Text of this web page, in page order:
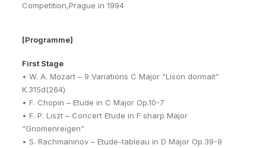
Competition,Prague in 1994
[Programme]
First Stage
• W. A. Mozart – 9 Variations C Major “Lison dormait”
K.315d(264)
• F. Chopin – Etude in C Major Op.10-7
• F. P. Liszt – Concert Etude in F sharp Major
“Gnomenreigen”
• S. Rachmaninov – Etude-tableau in D Major Op.39-9